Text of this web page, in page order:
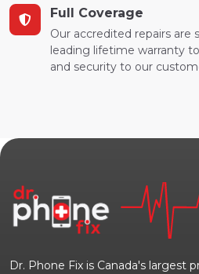
Full Coverage
Our accredited repairs are
leading lifetime warranty
and security to our
Dr. Phone Fix is Canada's largest